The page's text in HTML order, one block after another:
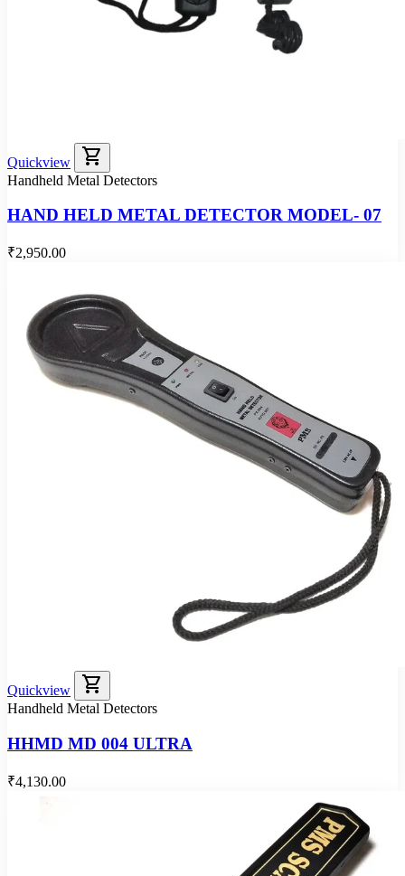
Quickview shopping_cart
Handheld Metal Detectors
HAND HELD METAL DETECTOR MODEL- 07
₹2,950.00
Quickview shopping_cart
Handheld Metal Detectors
HHMD MD 004 ULTRA
₹4,130.00